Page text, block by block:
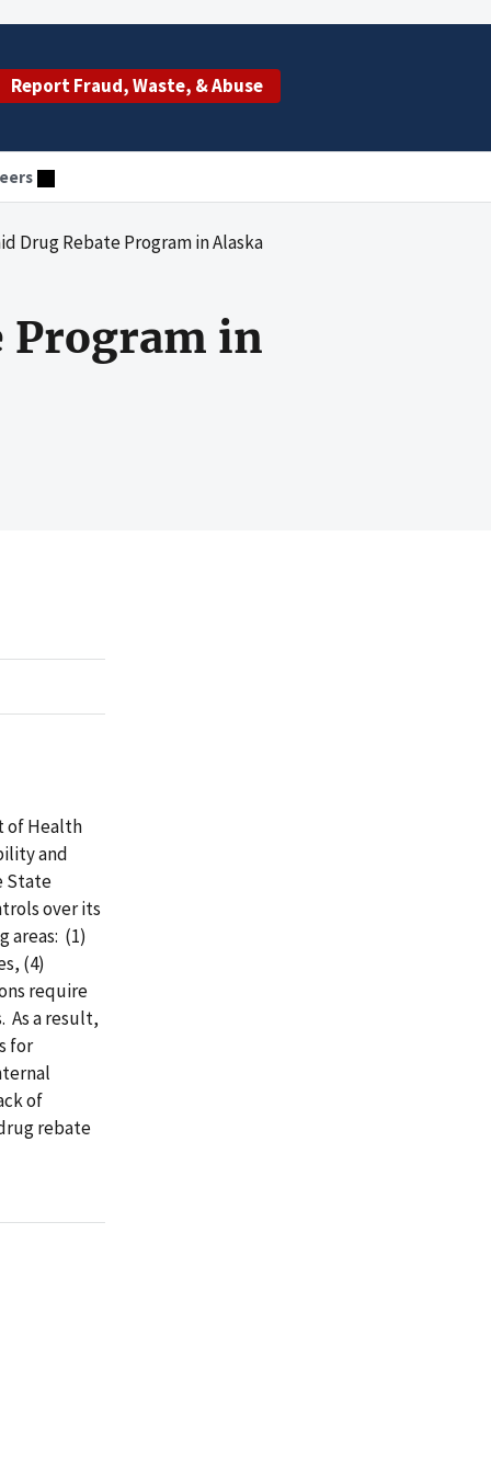
Report Fraud, Waste, & Abuse
Drug Rebate Program in Alaska
Program in
of Health
and
State
over its
areas: (1)
(4)
require
As a result,
for
of
rebate